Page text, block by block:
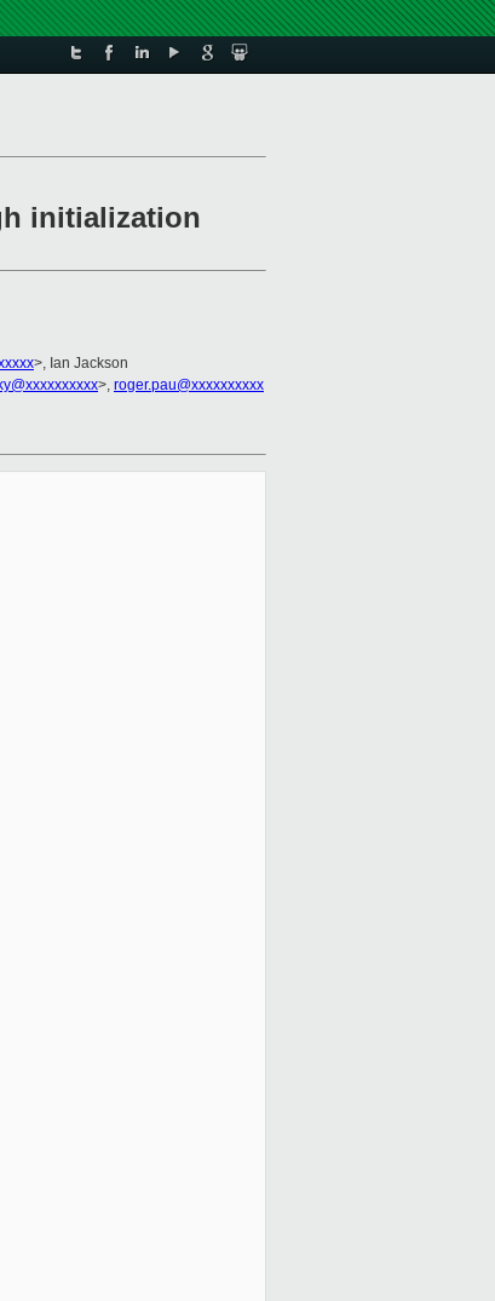
initialization
>, Ian Jackson
>, roger.pau@xxxxxxxxxx